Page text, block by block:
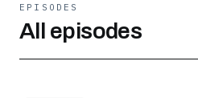
EPISODES
All episodes